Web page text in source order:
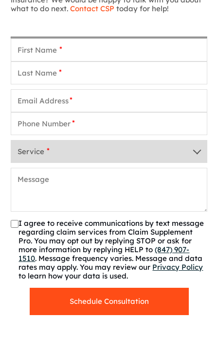
what to do next.Contact CSP today for help!
*
*
*
*
*
I agree to receive communications by text message
regarding claim services from Claim Supplement
Pro. You may opt out by replying STOP or ask for
more information by replying HELP to(847) 907-
1510. Message frequency varies. Message and data
rates may apply. You may review our Privacy Policy
to learn how your data is used.